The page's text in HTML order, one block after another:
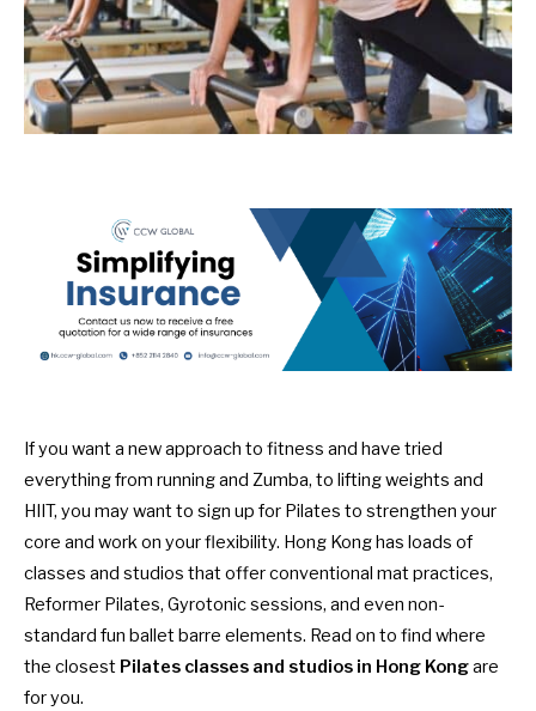
If you want a new approach to fitness and have tried
everything from running and Zumba, to lifting weights and
HIIT, you may want to sign up for Pilates to strengthen your
core and work on your flexibility. Hong Kong has loads of
classes and studios that offer conventional mat practices,
Reformer Pilates, Gyrotonic sessions, and even non-
standard fun ballet barre elements. Read on to find where
the closest Pilates classes and studios in Hong Kongare
for you.